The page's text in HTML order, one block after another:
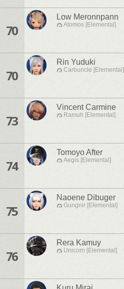
70
Low Meronnpann
Atomos [Elemental]
70
Rin Yuduki
Carbuncle [Elemental]
73
Vincent Carmine
Ramuh [Elemental]
74
Tomoyo After
Aegis [Elemental]
75
Naoene Dibuger
Gungnir [Elemental]
76
Rera Kamuy
Unicorn [Elemental]